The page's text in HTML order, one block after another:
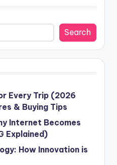
Search
Every Trip (2026
& Buying Tips
Internet Becomes
Explained)
How Innovation is